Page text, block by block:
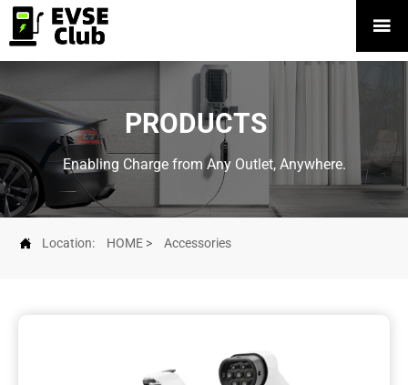

PRODUCTS
Enabling Charge from Any Outlet, Anywhere.
 Location: HOME > Accessories